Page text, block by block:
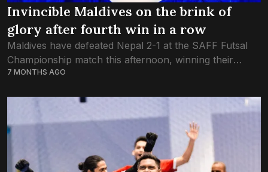
Invincible Maldives on the brink of
glory after fourth win in a row
Maldives have defeated Nepal 2-1 at the SAFF Futsal
Championship match this afternoon, winning their
fourth straight game. After a goalless first half,
7 MONTHS AGO